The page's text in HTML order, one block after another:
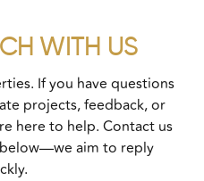
WITH US
If you have questions
projects, feedback, or
here to help. Contact us
aim to reply